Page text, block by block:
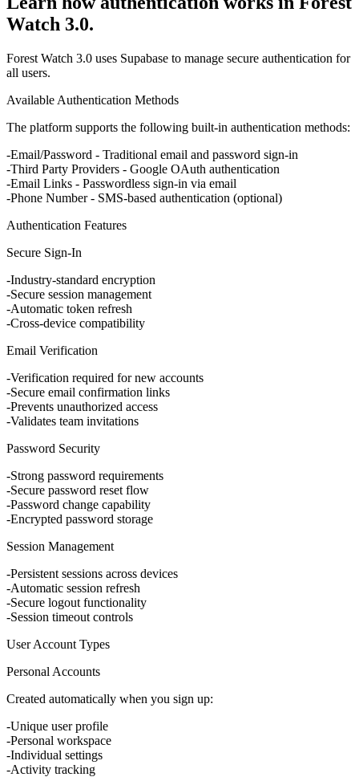
Watch 3.0.
Forest Watch 3.0 uses Supabase to manage secure authentication for
all users.
Available Authentication Methods
The platform supports the following built-in authentication methods:
Email/Password - Traditional email and password sign-in
Third Party Providers - Google OAuth authentication
Email Links - Passwordless sign-in via email
Phone Number- SMS-based authentication (optional)
Authentication Features
Secure Sign-In
Industry-standard encryption
Secure session management
Automatic token refresh
Cross-device compatibility
Email Verification
Verification required for new accounts
Secure email confirmation links
Prevents unauthorized access
Validates team invitations
Password Security
Strong password requirements
Secure password reset flow
Password change capability
Encrypted password storage
Session Management
Persistent sessions across devices
Automatic session refresh
Secure logout functionality
Session timeout controls
User Account Types
Personal Accounts
Created automatically when you sign up:
Unique user profile
Personal workspace
Individual settings
Activity tracking